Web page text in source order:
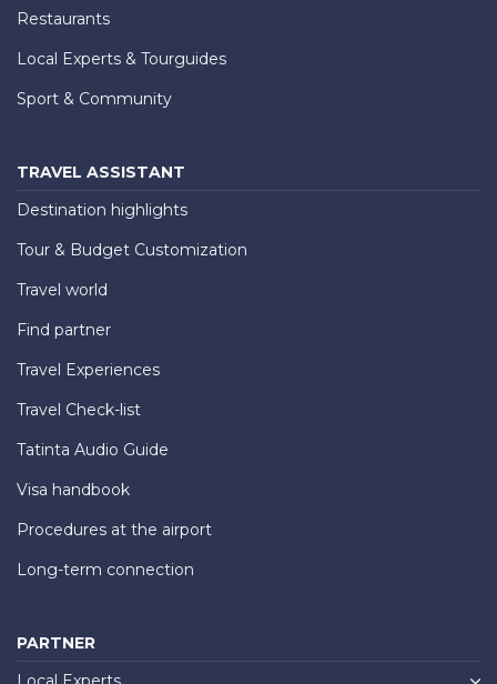
Restaurants
Local Experts & Tourguides
Sport & Community
TRAVEL ASSISTANT
Destination highlights
Tour & Budget Customization
Travel world
Find partner
Travel Experiences
Travel Check-list
Tatinta Audio Guide
Visa handbook
Procedures at the airport
Long-term connection
PARTNER